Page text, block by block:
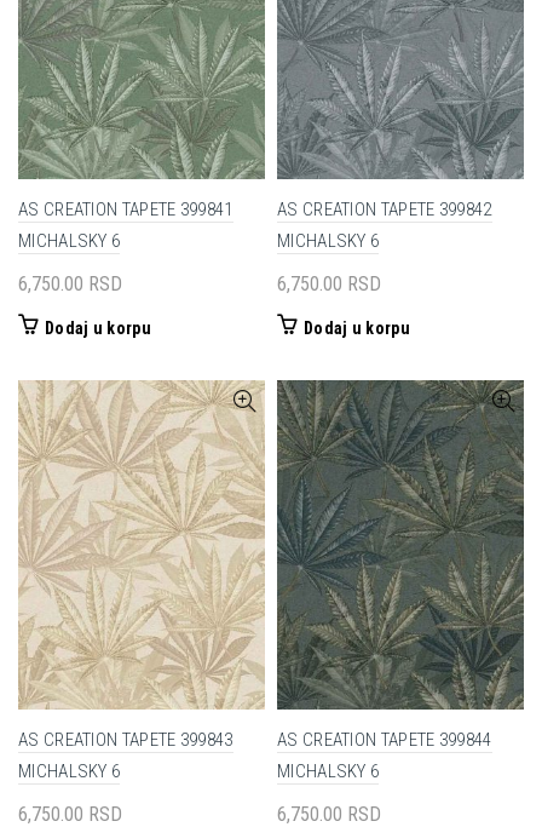
AS CREATION TAPETE 399841
MICHALSKY 6
6,750.00 RSD
Dodaj u korpu
AS CREATION TAPETE 399842
MICHALSKY 6
6,750.00 RSD
Dodaj u korpu
AS CREATION TAPETE 399843
MICHALSKY 6
6,750.00 RSD
AS CREATION TAPETE 399844
MICHALSKY 6
6,750.00 RSD